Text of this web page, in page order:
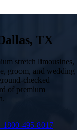
TX
stretch limousines,
groom, and wedding
checked
of premium
495-8017